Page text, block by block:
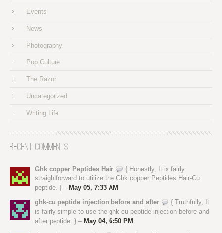
Events
News
Photography
Pop Culture
The Razor
Uncategorized
Writing Life
Recent Comments
Ghk copper Peptides Hair
{ Honestly, It is fairly
straightforward to utilize the Ghk copper Peptides Hair-Cu
peptide. } – May 05, 7:33 AM
ghk-cu peptide injection before and after
{ Truthfully, It
is fairly simple to use the ghk-cu peptide injection before and
after peptide. } – May 04, 6:50 PM